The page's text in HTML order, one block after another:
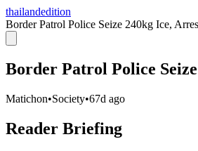
thailandedition
Border Patrol Police Seize 240kg Ice,
Border Patrol Police
Matichon•Society•67d ago
Reader Briefing